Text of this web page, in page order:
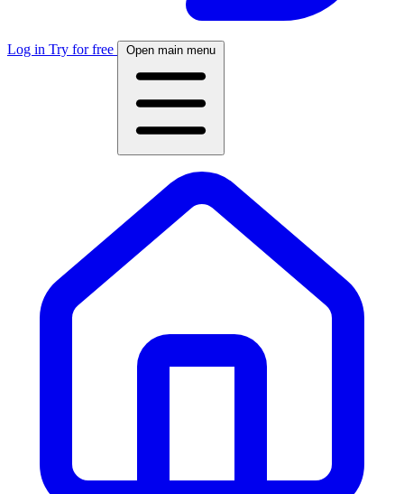
Log in Try for free Open main menu